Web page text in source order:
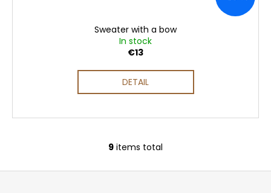
Sweater with a bow
In stock
€13
DETAIL
L
i
9 items total